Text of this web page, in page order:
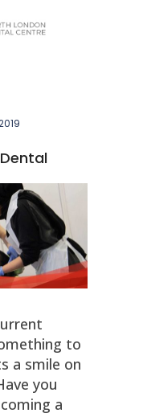
to
a smile on
you
a